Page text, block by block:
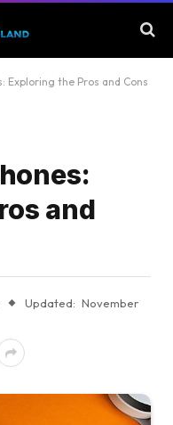
Exploring the Pros and Cons
and
Updated: November